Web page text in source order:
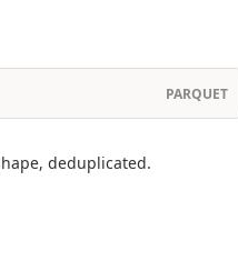
PARQUET
deduplicated.